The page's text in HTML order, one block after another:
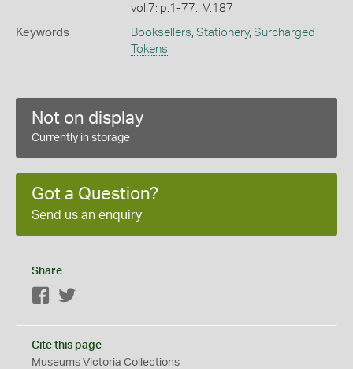
vol.7: p.1-77., V.187
Keywords Booksellers Stationery, Surcharged
Tokens
Not on display
Currently in storage
Got a Question?
Send us an enquiry
Share
Facebook
Cite this page
Museums Victoria Collections